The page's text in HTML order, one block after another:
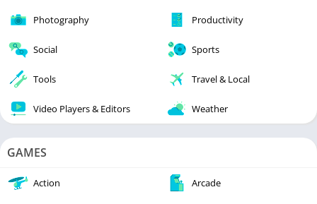
Photography Productivity
Social Sports
Tools Travel & Local
Video Players & Editors Weather
GAMES
Action Arcade